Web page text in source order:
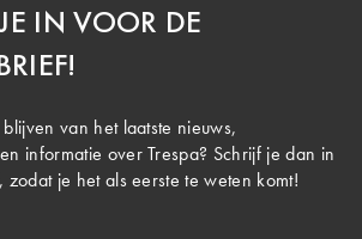
IN VOOR DE
van het laatste nieuws,
informatie over Trespa? Schrijf je dan in
je het als eerste te weten komt!